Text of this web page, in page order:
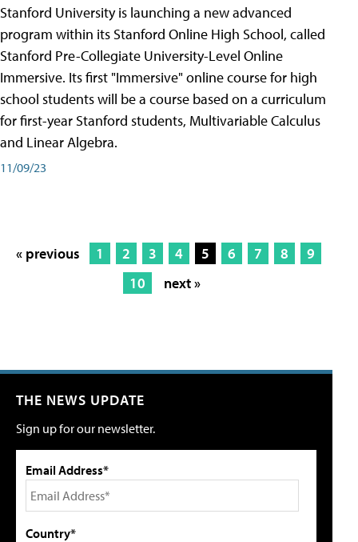
Stanford University is launching a new advanced
program within its Stanford Online High School, called
Stanford Pre-Collegiate University-Level Online
Immersive. Its first "Immersive" online course for high
school students will be a course based on a curriculum
for first-year Stanford students, Multivariable Calculus
and Linear Algebra.
11/09/23
« previous 1 2 3 4 5 6 7 8
9
10
next »
THE NEWS UPDATE
Sign up for our newsletter.
Email Address*
Country*